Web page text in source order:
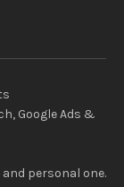
Google Ads &
personal one.